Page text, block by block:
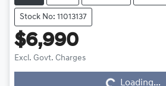
Stock No: 11013137
$6,990
Excl. Govt. Charges Loading... Loading...